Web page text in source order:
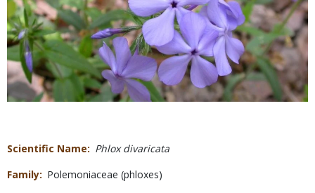
Scientific Name
Phlox divaricata
Family
Polemoniaceae (phloxes)